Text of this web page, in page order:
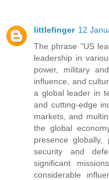
littlefinger 12
The phrase "US
leadership in
power, military
influence, and
a global leader in
and cutting-edge
markets, and
the global
presence
security and
significant
considerable